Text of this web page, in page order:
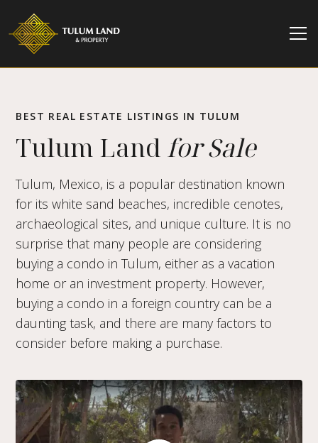
BEST REAL ESTATE LISTINGS IN TULUM
Tulum Land for Sale
Tulum, Mexico, is a popular destination known
for its white sand beaches, incredible cenotes,
archaeological sites, and unique culture. It is no
surprise that many people are considering
buying a condo in Tulum, either as a vacation
home or an investment property. However,
buying a condo in a foreign country can be a
daunting task, and there are many factors to
consider before making a purchase.